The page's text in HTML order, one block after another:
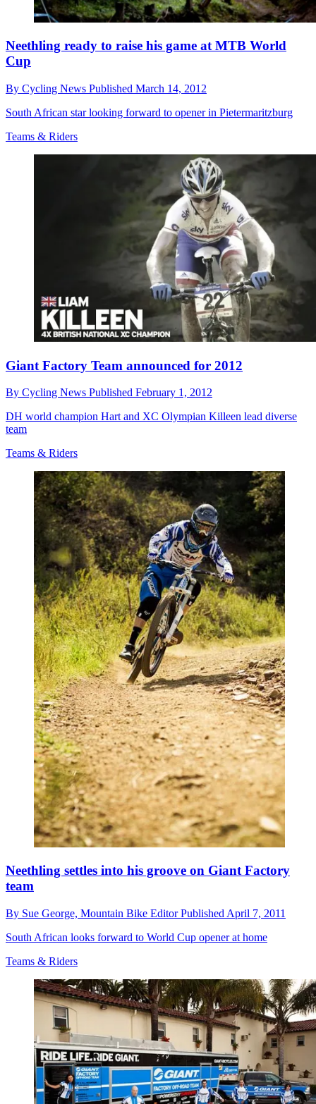
Neethling ready to raise his game at MTB World
Cup
By Cycling News Published March 14, 2012
South African star looking forward to opener in Pietermaritzburg
Teams & Riders
Giant Factory Team announced for 2012
By Cycling News Published February 1, 2012
DH world champion Hart and XC Olympian Killeen lead diverse
team
Teams & Riders
Neethling settles into his groove on Giant Factory
team
By Sue George, Mountain Bike EditorPublished April 7, 2011
South African looks forward to World Cup opener at home
Teams & Riders